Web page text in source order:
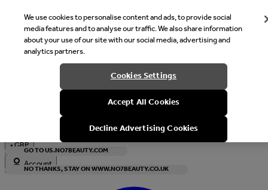
Welcome
It looks like you are in United States, would you like to see our
with local currency?
GO TO US.NO7BEAUTY.COM
NO THANKS, STAY ON WWW.NO7BEAUTY.CO.UK
•GBP
Account
We use cookies to personalise content and ads, to provide social
media features and to analyse our traffic. We also share information
about your use of our site with our social media, advertising and
analytics partners.
Cookies Settings
Accept All Cookies
Decline Advertising Cookies